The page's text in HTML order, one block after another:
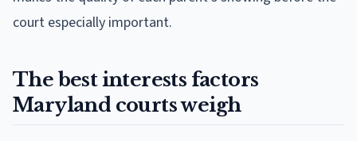
court especially important.
The best interests factors
Maryland courts weigh